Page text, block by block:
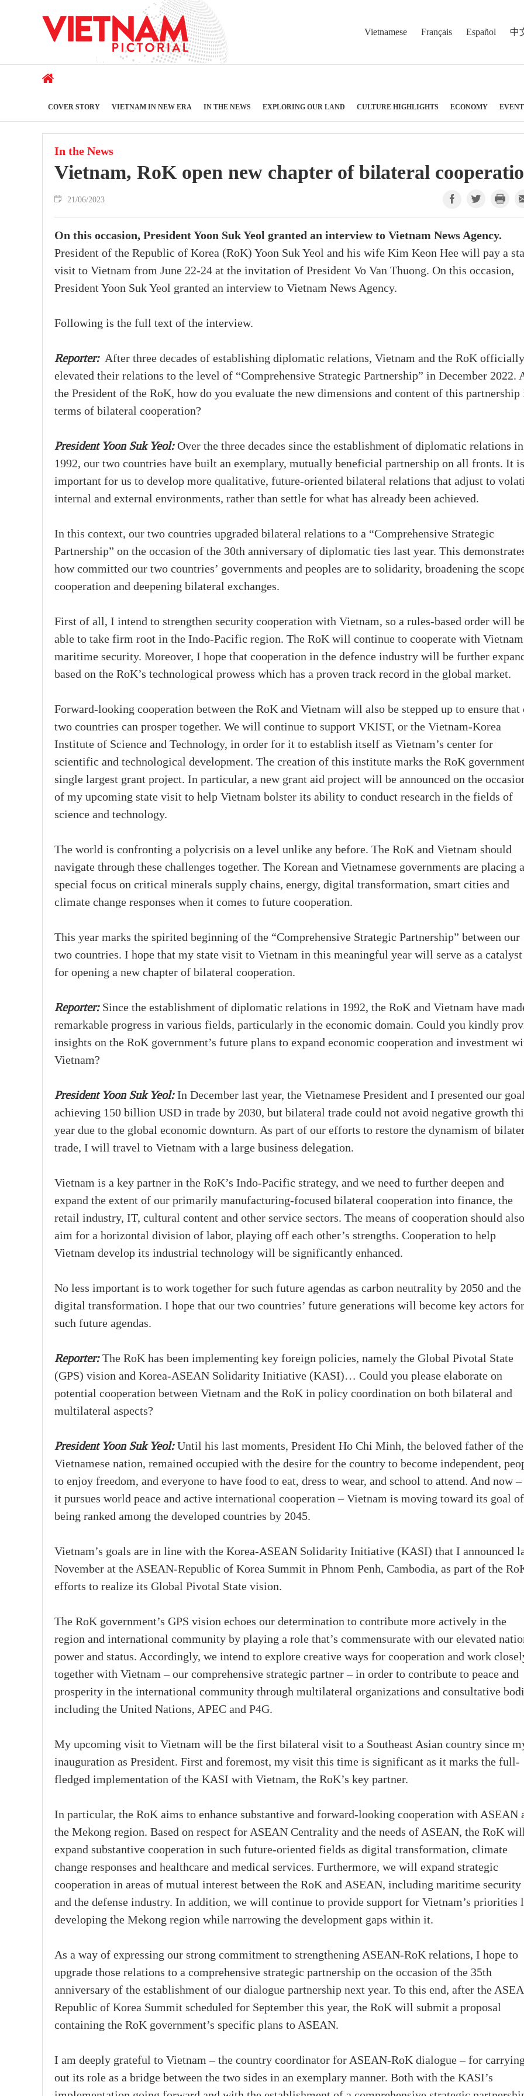
Vietnamese Français Español 中
COVER STORY VIETNAM IN NEW ERA IN THE NEWS EXPLORING OUR LAND CULTURE HIGHLIGHTS ECONOMY
In the News
Vietnam, RoK open new chapter of bilateral
21/06/2023
On this occasion, President Yoon Suk Yeol granted an interview to Vietnam News Agency.
President of the Republic of Korea (RoK) Yoon Suk Yeol and his wife Kim Keon Hee will pay a
visit to Vietnam from June 22-24 at the invitation of President Vo Van Thuong. On this occasion,
President Yoon Suk Yeol granted an interview to Vietnam News Agency.
Following is the full text of the interview.
Reporter:After three decades of establishing diplomatic relations, Vietnam and the RoK officially
elevated their relations to the level of “Comprehensive Strategic Partnership” in December 2022.
the President of the RoK, how do you evaluate the new dimensions and content of this partnership
terms of bilateral cooperation?
President Yoon Suk Yeol:Over the three decades since the establishment of diplomatic relations in
1992, our two countries have built an exemplary, mutually beneficial partnership on all fronts. It is
important for us to develop more qualitative, future-oriented bilateral relations that adjust to
internal and external environments, rather than settle for what has already been achieved.
In this context, our two countries upgraded bilateral relations to a “Comprehensive Strategic
Partnership” on the occasion of the 30th anniversary of diplomatic ties last year. This
how committed our two countries’ governments and peoples are to solidarity, broadening the
cooperation and deepening bilateral exchanges.
First of all, I intend to strengthen security cooperation with Vietnam, so a rules-based order will
able to take firm root in the Indo-Pacific region. The RoK will continue to cooperate with
maritime security. Moreover, I hope that cooperation in the defence industry will be further
based on the RoK’s technological prowess which has a proven track record in the global market.
Forward-looking cooperation between the RoK and Vietnam will also be stepped up to ensure that
two countries can prosper together. We will continue to support VKIST, or the Vietnam-Korea
Institute of Science and Technology, in order for it to establish itself as Vietnam’s center for
scientific and technological development. The creation of this institute marks the RoK
single largest grant project. In particular, a new grant aid project will be announced on the
of my upcoming state visit to help Vietnam bolster its ability to conduct research in the fields of
science and technology.
The world is confronting a polycrisis on a level unlike any before. The RoK and Vietnam should
navigate through these challenges together. The Korean and Vietnamese governments are placing a
special focus on critical minerals supply chains, energy, digital transformation, smart cities and
climate change responses when it comes to future cooperation.
This year marks the spirited beginning of the “Comprehensive Strategic Partnership” between our
two countries. I hope that my state visit to Vietnam in this meaningful year will serve as a catalyst
for opening a new chapter of bilateral cooperation.
Reporter:Since the establishment of diplomatic relations in 1992, the RoK and Vietnam have
remarkable progress in various fields, particularly in the economic domain. Could you kindly
insights on the RoK government’s future plans to expand economic cooperation and investment
Vietnam?
President Yoon Suk Yeol:In December last year, the Vietnamese President and I presented our
achieving 150 billion USD in trade by 2030, but bilateral trade could not avoid negative growth
year due to the global economic downturn. As part of our efforts to restore the dynamism of
trade, I will travel to Vietnam with a large business delegation.
Vietnam is a key partner in the RoK’s Indo-Pacific strategy, and we need to further deepen and
expand the extent of our primarily manufacturing-focused bilateral cooperation into finance, the
retail industry, IT, cultural content and other service sectors. The means of cooperation should also
aim for a horizontal division of labor, playing off each other’s strengths. Cooperation to help
Vietnam develop its industrial technology will be significantly enhanced.
No less important is to work together for such future agendas as carbon neutrality by 2050 and the
digital transformation. I hope that our two countries’ future generations will become key actors for
such future agendas.
Reporter:The RoK has been implementing key foreign policies, namely the Global Pivotal State
(GPS) vision and Korea-ASEAN Solidarity Initiative (KASI)… Could you please elaborate on
potential cooperation between Vietnam and the RoK in policy coordination on both bilateral and
multilateral aspects?
President Yoon Suk Yeol:Until his last moments, President Ho Chi Minh, the beloved father of the
Vietnamese nation, remained occupied with the desire for the country to become independent,
to enjoy freedom, and everyone to have food to eat, dress to wear, and school to attend. And now –
it pursues world peace and active international cooperation – Vietnam is moving toward its goal of
being ranked among the developed countries by 2045.
Vietnam’s goals are in line with the Korea-ASEAN Solidarity Initiative (KASI) that I announced
November at the ASEAN-Republic of Korea Summit in Phnom Penh, Cambodia, as part of the
efforts to realize its Global Pivotal State vision.
The RoK government’s GPS vision echoes our determination to contribute more actively in the
region and international community by playing a role that’s commensurate with our elevated
power and status. Accordingly, we intend to explore creative ways for cooperation and work
together with Vietnam – our comprehensive strategic partner – in order to contribute to peace and
prosperity in the international community through multilateral organizations and consultative
including the United Nations, APEC and P4G.
My upcoming visit to Vietnam will be the first bilateral visit to a Southeast Asian country since
inauguration as President. First and foremost, my visit this time is significant as it marks the full-
fledged implementation of the KASI with Vietnam, the RoK’s key partner.
In particular, the RoK aims to enhance substantive and forward-looking cooperation with ASEAN
the Mekong region. Based on respect for ASEAN Centrality and the needs of ASEAN, the RoK
expand substantive cooperation in such future-oriented fields as digital transformation, climate
change responses and healthcare and medical services. Furthermore, we will expand strategic
cooperation in areas of mutual interest between the RoK and ASEAN, including maritime security
and the defense industry. In addition, we will continue to provide support for Vietnam’s priorities
developing the Mekong region while narrowing the development gaps within it.
As a way of expressing our strong commitment to strengthening ASEAN-RoK relations, I hope to
upgrade those relations to a comprehensive strategic partnership on the occasion of the 35th
anniversary of the establishment of our dialogue partnership next year. To this end, after the
Republic of Korea Summit scheduled for September this year, the RoK will submit a proposal
containing the RoK government’s specific plans to ASEAN.
I am deeply grateful to Vietnam – the country coordinator for ASEAN-RoK dialogue – for carrying
out its role as a bridge between the two sides in an exemplary manner. Both with the KASI’s